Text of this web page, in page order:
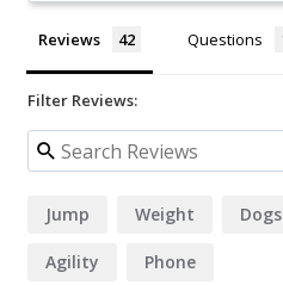
Reviews Questions
Filter Reviews:
Jump Weight Dogs
Agility Phone